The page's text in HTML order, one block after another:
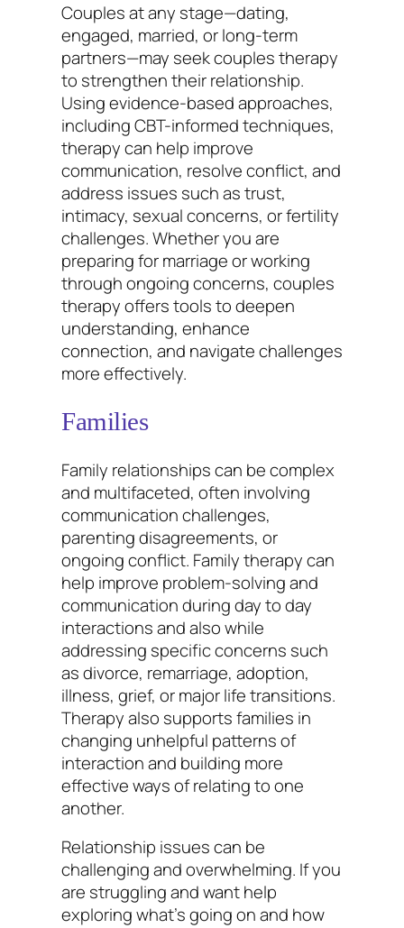
Couples at any stage—dating,
engaged, married, or long-term
partners—may seek couples therapy
to strengthen their relationship.
Using evidence-based approaches,
including CBT-informed techniques,
therapy can help improve
communication, resolve conflict, and
address issues such as trust,
intimacy, sexual concerns, or fertility
challenges. Whether you are
preparing for marriage or working
through ongoing concerns, couples
therapy offers tools to deepen
understanding, enhance
connection, and navigate challenges
more effectively.
Families
Family relationships can be complex
and multifaceted, often involving
communication challenges,
parenting disagreements, or
ongoing conflict. Family therapy can
help improve problem-solving and
communication during day to day
interactions and also while
addressing specific concerns such
as divorce, remarriage, adoption,
illness, grief, or major life transitions.
Therapy also supports families in
changing unhelpful patterns of
interaction and building more
effective ways of relating to one
another.
Relationship issues can be
challenging and overwhelming. If you
are struggling and want help
exploring what’s going on and how